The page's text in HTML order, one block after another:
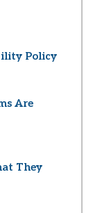
Policy
Are
They